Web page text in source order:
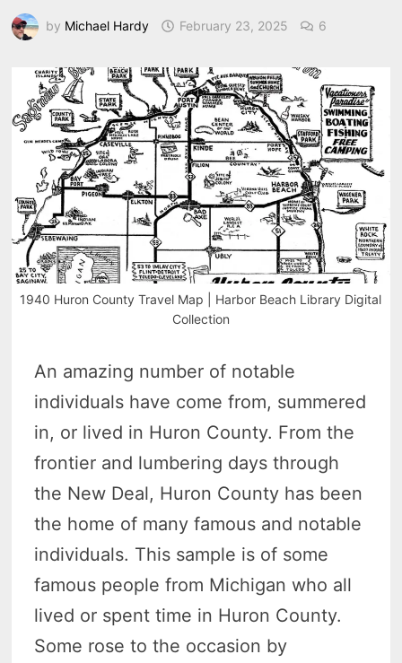
by Michael Hardy February 23, 2025 6
1940 Huron County Travel Map | Harbor Beach Library Digital
Collection
An amazing number of notable
individuals have come from, summered
in, or lived in Huron County. From the
frontier and lumbering days through
the New Deal, Huron County has been
the home of many famous and notable
individuals. This sample is of some
famous people from Michigan who all
lived or spent time in Huron County.
Some rose to the occasion by